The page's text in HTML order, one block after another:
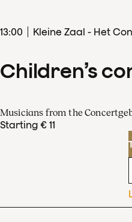
13:00 Kleine Zaal - Het
Children’s
Musicians from the
Starting € 11